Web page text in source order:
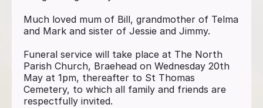
Much loved mum of Bill, grandmother of Telma
and Mark and sister of Jessie and Jimmy.
Funeral service will take place at The North
Parish Church, Braehead on Wednesday 20th
May at 1pm, thereafter to St Thomas
Cemetery, to which all family and friends are
respectfully invited.